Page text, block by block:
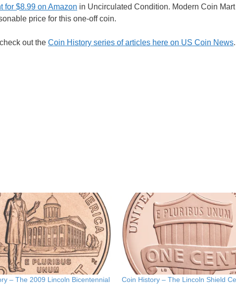
for $8.99 on Amazon in Uncirculated Condition. Modern Coin
price for this one-off coin.
out the Coin History series of articles here on US Coin News.
– The 2009 Lincoln Bicentennial
Coin History – The Lincoln Shield